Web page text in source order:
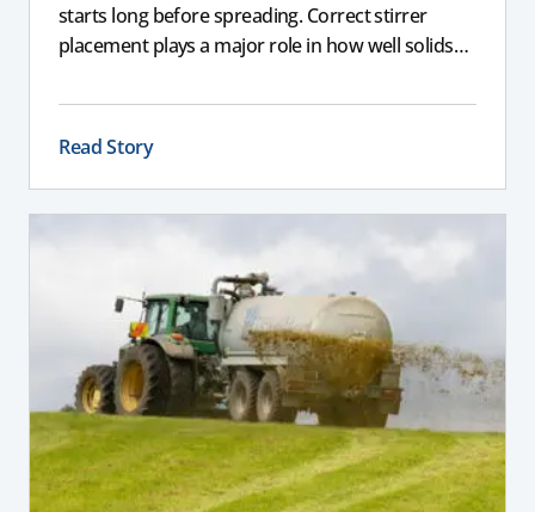
starts long before spreading. Correct stirrer
placement plays a major role in how well solids
the slurry remains consistent. If a stirrer is poorly
positioned, even the best equipment can struggle
to deliver reliable results.
Read Story